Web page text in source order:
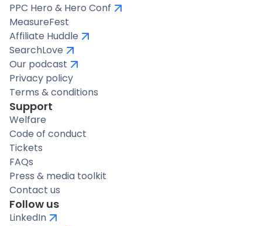
PPC Hero & Hero Conf
MeasureFest
Affiliate Huddle
SearchLove
Our podcast
Privacy policy
Terms & conditions
Support
Welfare
Code of conduct
Tickets
FAQs
Press & media toolkit
Contact us
Follow us
LinkedIn